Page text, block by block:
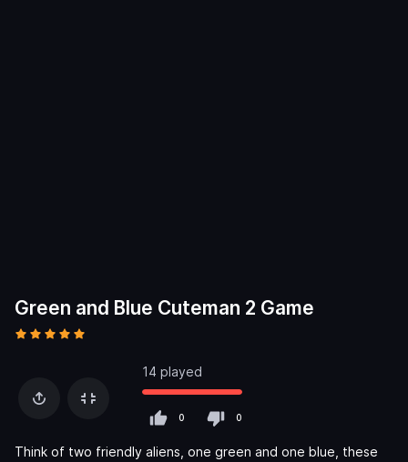
Green and Blue Cuteman 2 Game
14 played
0 0
Think of two friendly aliens, one green and one blue, these